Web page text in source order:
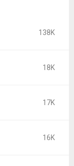
138K
18K
17K
16K